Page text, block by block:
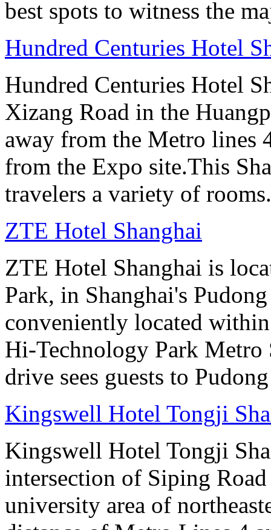
best spots to witness the
Hundred Centuries Hotel
Hundred Centuries Hotel
Xizang Road in the
away from the Metro lines
from the Expo site.This
travelers a variety of rooms.
ZTE Hotel Shanghai
ZTE Hotel Shanghai is
Park, in Shanghai's
conveniently located
Hi-Technology Park
drive sees guests to
Kingswell Hotel Tongji
Kingswell Hotel Tongji
intersection of Siping
university area of